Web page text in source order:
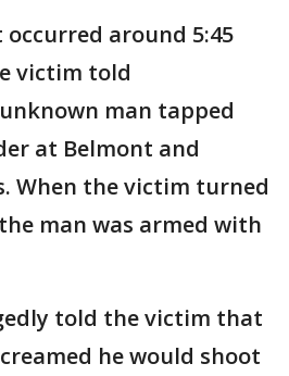
around 5:45
victim told
man tapped
at Belmont and
When the victim turned
man was armed with
told the victim that
he would shoot